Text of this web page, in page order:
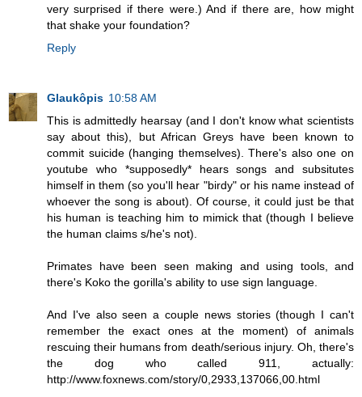
very surprised if there were.) And if there are, how might
that shake your foundation?
Reply
Glaukôpis 10:58 AM
This is admittedly hearsay (and I don't know what scientists
say about this), but African Greys have been known to
commit suicide (hanging themselves). There's also one on
youtube who *supposedly* hears songs and subsitutes
himself in them (so you'll hear "birdy" or his name instead of
whoever the song is about). Of course, it could just be that
his human is teaching him to mimick that (though I believe
the human claims s/he's not).
Primates have been seen making and using tools, and
there's Koko the gorilla's ability to use sign language.
And I've also seen a couple news stories (though I can't
remember the exact ones at the moment) of animals
rescuing their humans from death/serious injury. Oh, there's
the dog who called 911, actually:
http://www.foxnews.com/story/0,2933,137066,00.html